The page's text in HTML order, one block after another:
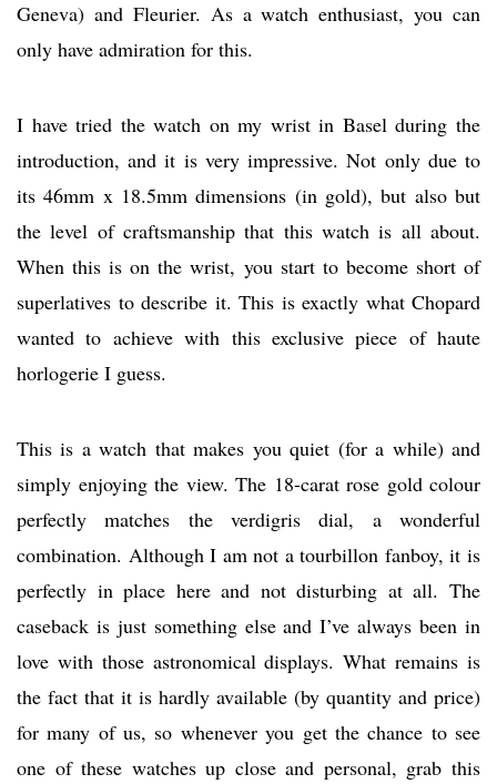
Geneva) and Fleurier. As a watch enthusiast, you can
only have admiration for this.
I have tried the watch on my wrist in Basel during the
introduction, and it is very impressive. Not only due to
its 46mm x 18.5mm dimensions (in gold), but also but
the level of craftsmanship that this watch is all about.
When this is on the wrist, you start to become short of
superlatives to describe it. This is exactly what Chopard
wanted to achieve with this exclusive piece of haute
horlogerie I guess.
This is a watch that makes you quiet (for a while) and
simply enjoying the view. The 18-carat rose gold colour
perfectly matches the verdigris dial, a wonderful
combination. Although I am not a tourbillon fanboy, it is
perfectly in place here and not disturbing at all. The
caseback is just something else and I’ve always been in
love with those astronomical displays. What remains is
the fact that it is hardly available (by quantity and price)
for many of us, so whenever you get the chance to see
one of these watches up close and personal, grab this